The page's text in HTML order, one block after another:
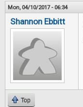
Mon, 04/10/2017 - 06:34
Shannon Ebbitt
Top